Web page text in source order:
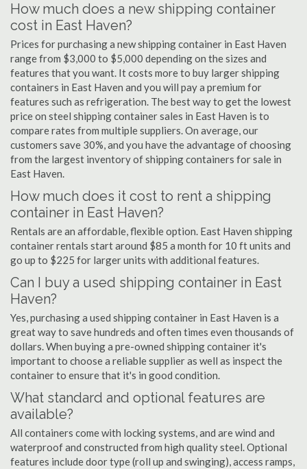
How much does a new shipping container
cost in East Haven?
Prices for purchasing a new shipping container in East Haven
range from $3,000 to $5,000 depending on the sizes and
features that you want. It costs more to buy larger shipping
containers in East Haven and you will pay a premium for
features such as refrigeration. The best way to get the lowest
price on steel shipping container sales in East Haven is to
compare rates from multiple suppliers. On average, our
customers save 30%, and you have the advantage of choosing
from the largest inventory of shipping containers for sale in
East Haven.
How much does it cost to rent a shipping
container in East Haven?
Rentals are an affordable, flexible option. East Haven shipping
container rentals start around $85 a month for 10 ft units and
go up to $225 for larger units with additional features.
Can I buy a used shipping container in East
Haven?
Yes, purchasing a used shipping container in East Haven is a
great way to save hundreds and often times even thousands of
dollars. When buying a pre-owned shipping container it's
important to choose a reliable supplier as well as inspect the
container to ensure that it's in good condition.
What standard and optional features are
available?
All containers come with locking systems, and are wind and
waterproof and constructed from high quality steel. Optional
features include door type (roll up and swinging), access ramps,